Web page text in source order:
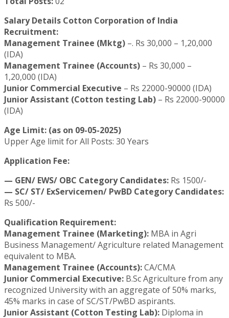
Salary Details Cotton Corporation of India
Recruitment:
Management Trainee (Mktg) –. Rs 30,000 – 1,20,000
(IDA)
Management Trainee (Accounts) – Rs 30,000 –
1,20,000 (IDA)
Junior Commercial Executive – Rs 22000-90000 (IDA)
Junior Assistant (Cotton testing Lab) – Rs 22000-90000
(IDA)
Age Limit: (as on 09-05-2025)
Upper Age limit for All Posts: 30 Years
Application Fee:
— GEN/ EWS/ OBC Category Candidates: Rs 1500/-
— SC/ ST/ ExServicemen/ PwBD Category Candidates:
Rs 500/-
Qualification Requirement:
Management Trainee (Marketing): MBA in Agri
Business Management/ Agriculture related Management
equivalent to MBA.
Management Trainee (Accounts):CA/CMA
Junior Commercial Executive: B.Sc Agriculture from any
recognized University with an aggregate of 50% marks,
45% marks in case of SC/ST/PwBD aspirants.
Junior Assistant (Cotton Testing Lab): Diploma in